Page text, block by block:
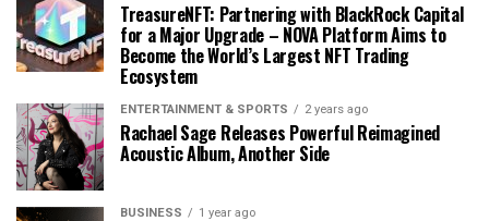
TreasureNFT: Partnering with BlackRock Capital
for a Major Upgrade – NOVA Platform Aims to
Become the World’s Largest NFT Trading
Ecosystem
ENTERTAINMENT & SPORTS 2 years ago
Rachael Sage Releases Powerful Reimagined
Acoustic Album, Another Side
BUSINESS 1 year ago